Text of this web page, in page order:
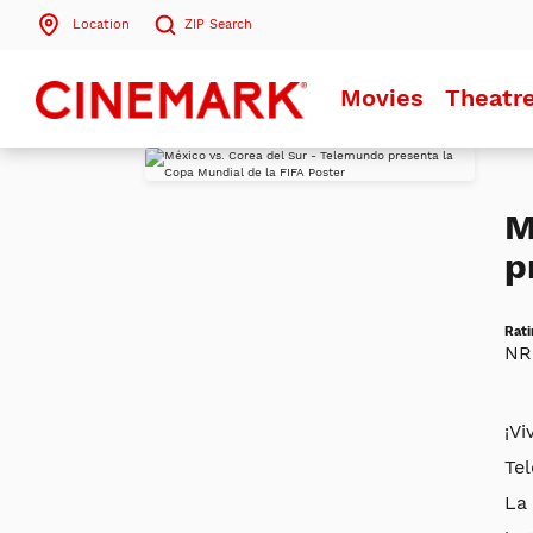
Location ZIP Search
Search by ZIP Code
Movies
NR
La